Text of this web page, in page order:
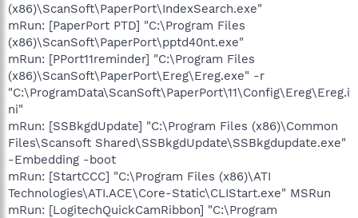
(x86)\ScanSoft\PaperPort\IndexSearch.exe"
mRun: [PaperPort PTD] "C:\Program Files
(x86)\ScanSoft\PaperPort\pptd40nt.exe"
mRun: [PPort11reminder] "C:\Program Files
(x86)\ScanSoft\PaperPort\Ereg\Ereg.exe" -r
"C:\ProgramData\ScanSoft\PaperPort\11\Config\Ereg\Ereg.i
ni"
mRun: [SSBkgdUpdate] "C:\Program Files (x86)\Common
Files\Scansoft Shared\SSBkgdUpdate\SSBkgdupdate.exe"
-Embedding -boot
mRun: [StartCCC] "C:\Program Files (x86)\ATI
Technologies\ATI.ACE\Core-Static\CLIStart.exe" MSRun
mRun: [LogitechQuickCamRibbon] "C:\Program